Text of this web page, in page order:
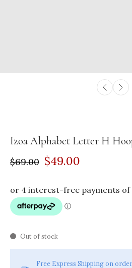
Izoa Alphabet Letter H
$69.00 $49.00
Out of stock
Free Express Shipping on